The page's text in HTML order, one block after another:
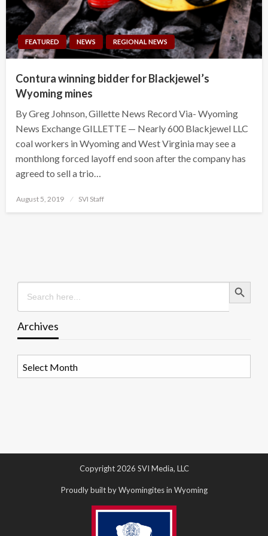
FEATURED NEWS REGIONAL NEWS
Contura winning bidder for Blackjewel’s
Wyoming mines
By Greg Johnson, Gillette News Record Via- Wyoming
News Exchange GILLETTE — Nearly 600 Blackjewel LLC
coal workers in Wyoming and West Virginia may see a
monthlong forced layoff end soon after the company has
agreed to sell a trio…
Posted
August 5, 2019 SVI Staff
Search
for:
Search Button
Archives
Copyright 2026 SVI Media, LLC
Proudly built by Wyomingites in Wyoming